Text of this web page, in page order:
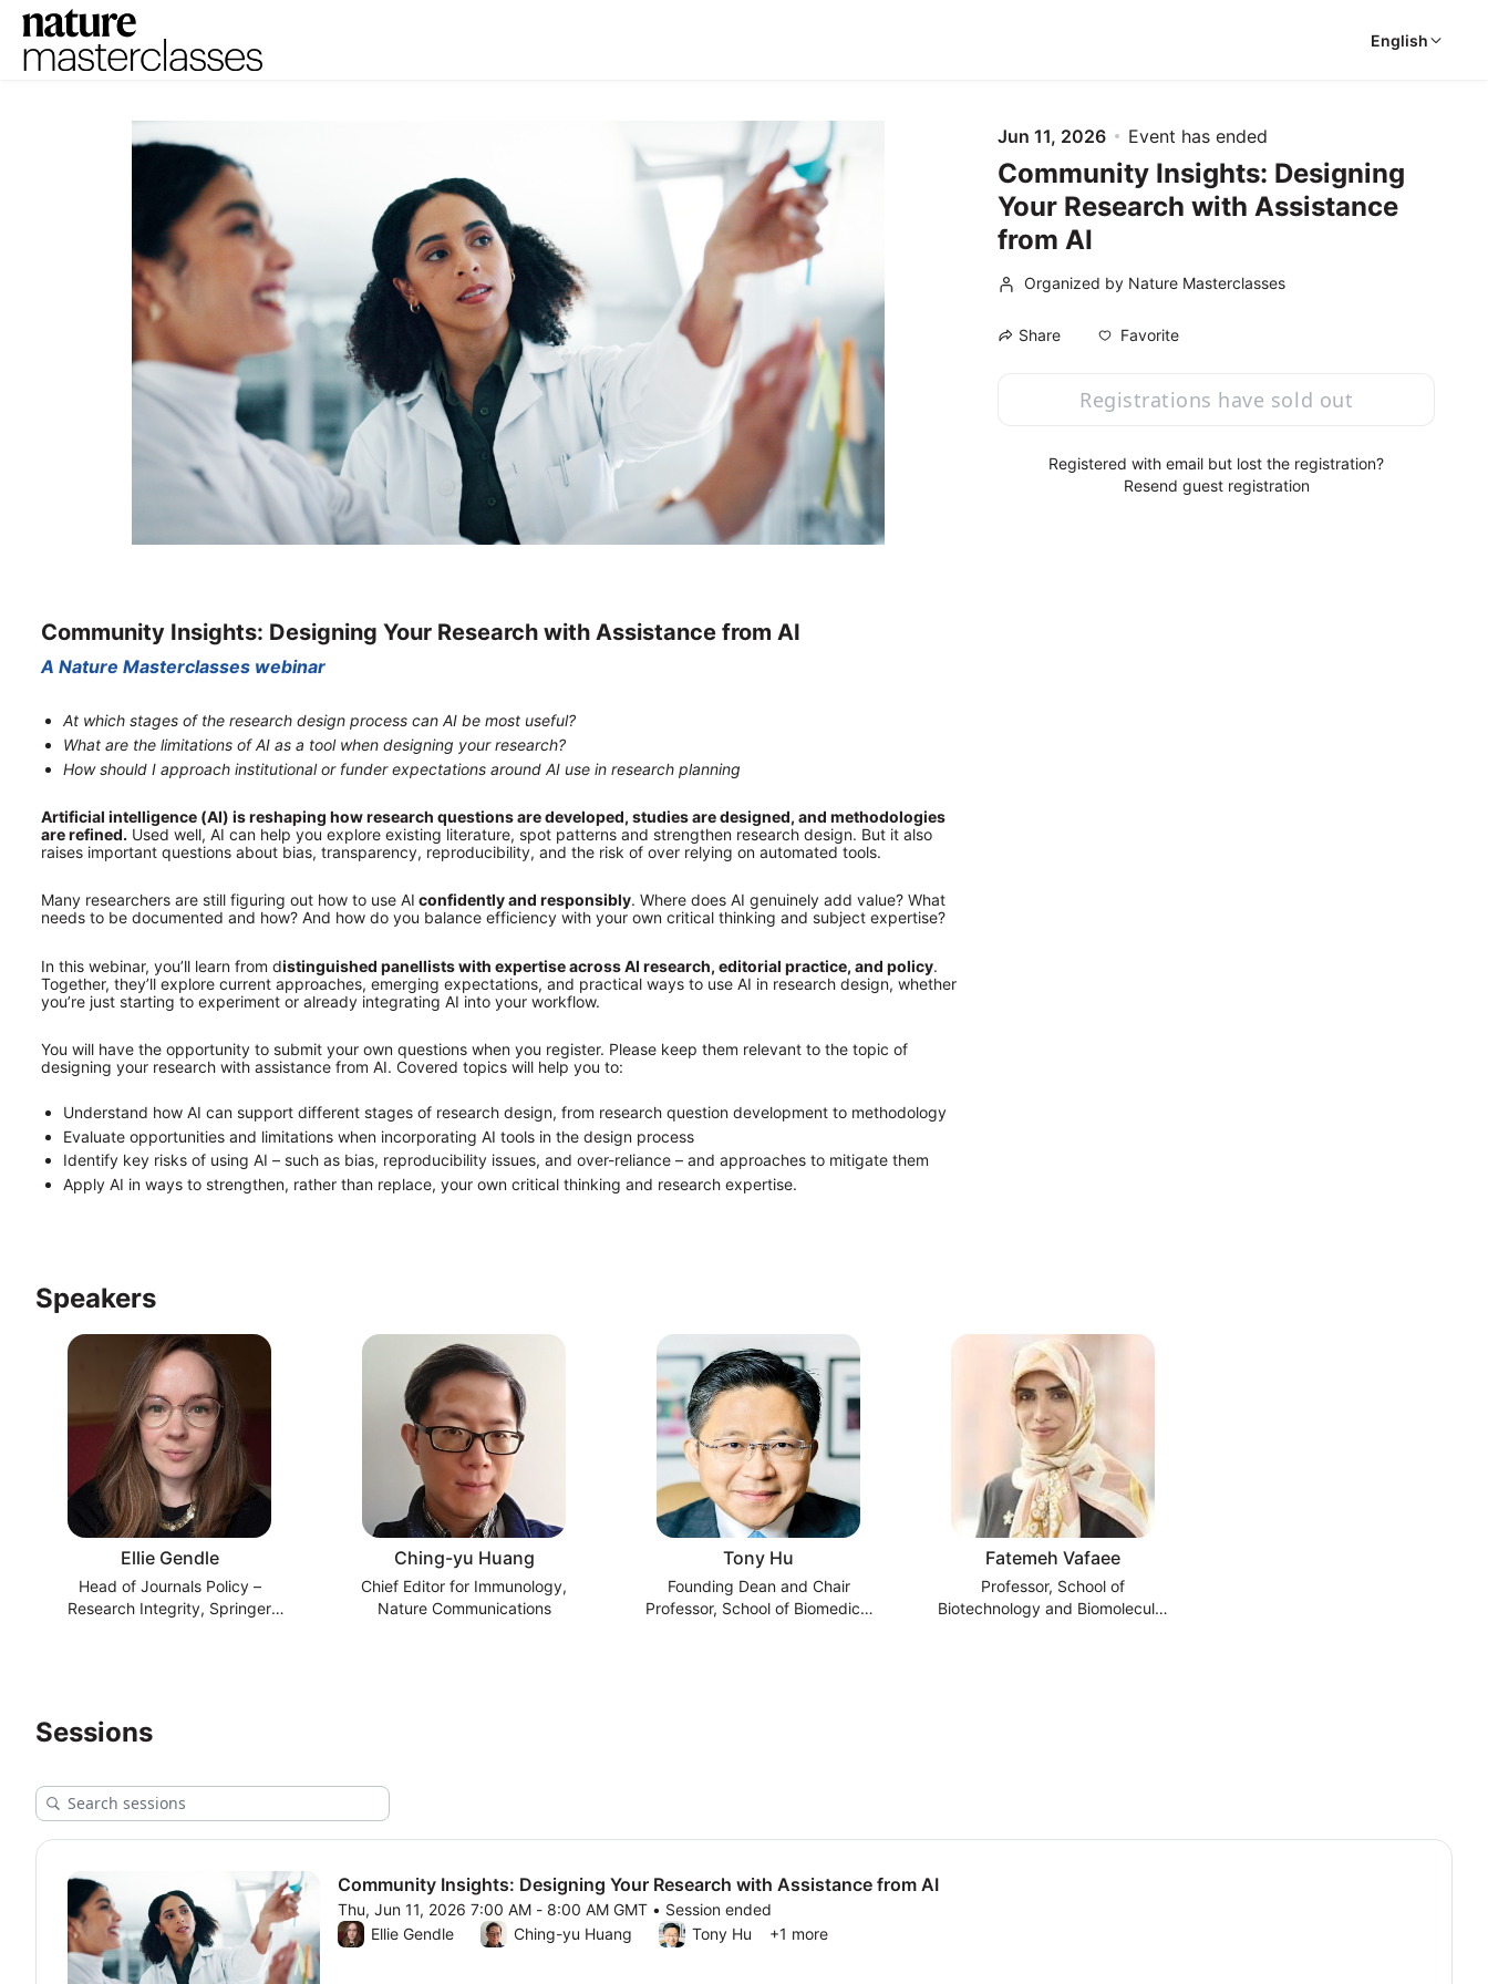
Skip to main content
English
Jun 11, 2026 Event has ended
Community Insights: Designing
Your Research with Assistance
from AI
Organized by Nature Masterclasses
Share Favorite
Registrations have sold out
Registered with email but lost the registration?
Resend guest registration
Community Insights: Designing Your Research with Assistance from AI
A Nature Masterclasses webinar
At which stages of the research design process can AI be most useful?
What are the limitations of AI as a tool when designing your research?
How should I approach institutional or funder expectations around AI use in research planning
Artificial intelligence (AI) is reshaping how research questions are developed, studies are designed, and methodologies
are refined. Used well, AI can help you explore existing literature, spot patterns and strengthen research design. But it also
raises important questions about bias, transparency, reproducibility, and the risk of over relying on automated tools.
Many researchers are still figuring out how to use AI confidently and responsibly. Where does AI genuinely add value? What
needs to be documented and how? And how do you balance efficiency with your own critical thinking and subject expertise?
In this webinar, you’ll learn from distinguished panellists with expertise across AI research, editorial practice, and policy.
Together, they’ll explore current approaches, emerging expectations, and practical ways to use AI in research design, whether
you’re just starting to experiment or already integrating AI into your workflow.
You will have the opportunity to submit your own questions when you register. Please keep them relevant to the topic of
designing your research with assistance from AI. Covered topics will help you to:
Understand how AI can support different stages of research design, from research question development to methodology
Evaluate opportunities and limitations when incorporating AI tools in the design process
Identify key risks of using AI – such as bias, reproducibility issues, and over-reliance – and approaches to mitigate them
Apply AI in ways to strengthen, rather than replace, your own critical thinking and research expertise.
Speakers
Ellie Gendle
Head of Journals Policy –
Research Integrity, Springer
Ching-yu Huang
Chief Editor for Immunology,
Nature Communications
Tony Hu
Founding Dean and Chair
Professor, School of Biomedical
Fatemeh Vafaee
Professor, School of
Biotechnology and Biomolecular
Sessions
Community Insights: Designing Your Research with Assistance from AI
Thu, Jun 11, 2026 7:00 AM - 8:00 AM GMT • Session ended
From Thu, Jun 11, 2026 7:00 AM to 8:00 AM GMT
Ellie Gendle Ching-yu Huang Tony Hu +1 more